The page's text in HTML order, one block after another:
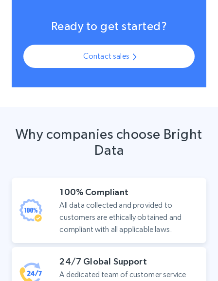
Ready to get started?
Contact sales
Why companies choose Bright
Data
100% Compliant
All data collected and provided to
customers are ethically obtained and
compliant with all applicable laws.
24/7 Global Support
A dedicated team of customer service